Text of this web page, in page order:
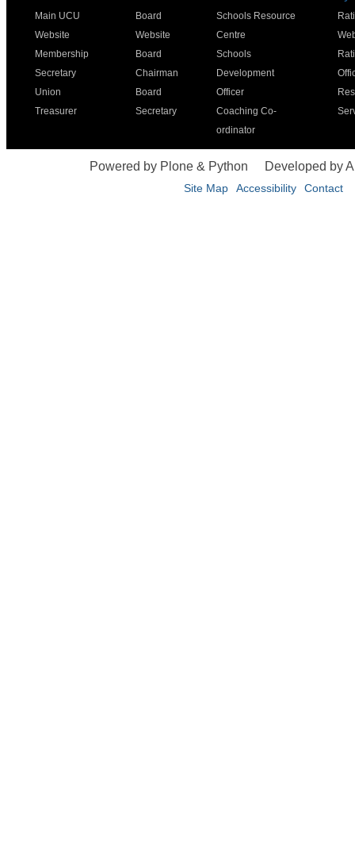
Main UCU
Website
Membership
Secretary
Union
Treasurer
Board
Website
Board
Chairman
Board
Secretary
Schools Resource
Centre
Schools
Development
Officer
Coaching Co-
ordinator
Powered by Plone & Python Developed by
Site Map Accessibility Contact